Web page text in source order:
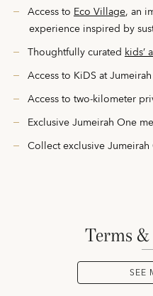
Access to Eco Village, an
experience inspired by
Thoughtfully curated kids’
Access to KiDS at
Access to two-kilometer
Exclusive Jumeirah One
Collect exclusive
terms
SEE